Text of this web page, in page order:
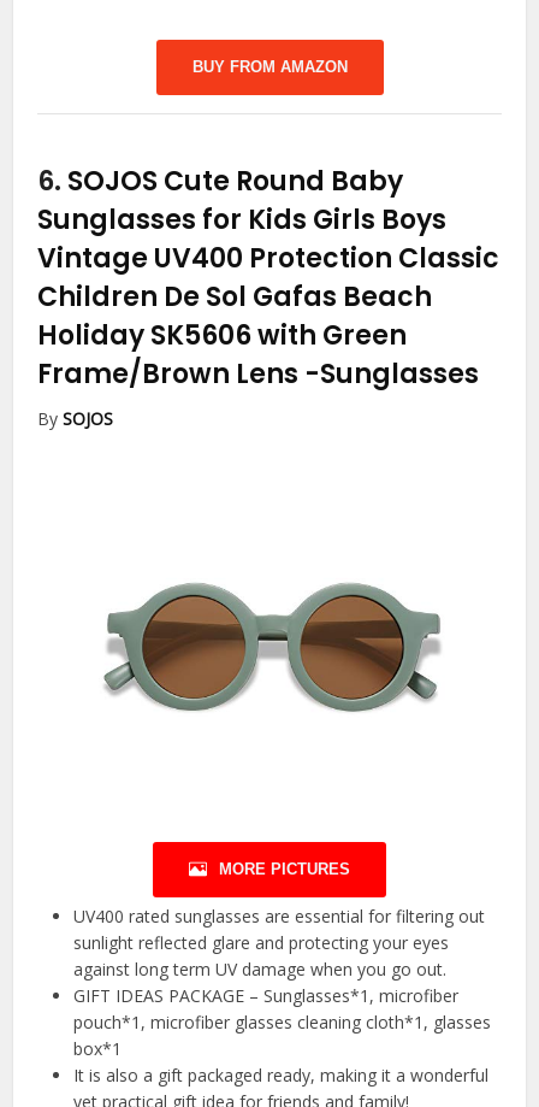
BUY FROM AMAZON
6. SOJOS Cute Round Baby
Sunglasses for Kids Girls Boys
Vintage UV400 Protection Classic
Children De Sol Gafas Beach
Holiday SK5606 with Green
Frame/Brown Lens -Sunglasses
BySOJOS
MORE PICTURES
UV400 rated sunglasses are essential for filtering out
sunlight reflected glare and protecting your eyes
against long term UV damage when you go out.
GIFT IDEAS PACKAGE – Sunglasses*1, microfiber
pouch*1, microfiber glasses cleaning cloth*1, glasses
box*1
It is also a gift packaged ready, making it a wonderful
yet practical gift idea for friends and family!